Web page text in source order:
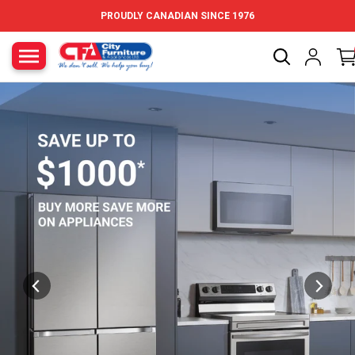
PROUDLY CANADIAN SINCE 1976
City Furniture Canada